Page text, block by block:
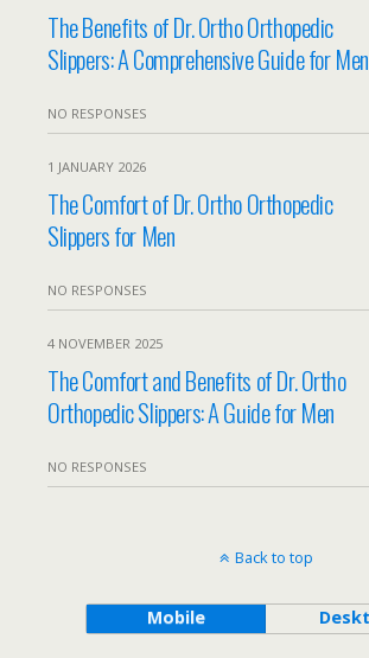
The Benefits of Dr. Ortho Orthopedic
Slippers: A Comprehensive Guide for Men
NO RESPONSES
1 JANUARY 2026
The Comfort of Dr. Ortho Orthopedic
Slippers for Men
NO RESPONSES
4 NOVEMBER 2025
The Comfort and Benefits of Dr. Ortho
Orthopedic Slippers: A Guide for Men
NO RESPONSES
Back to top
Mobile